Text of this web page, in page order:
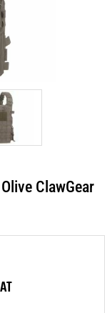
ClawGear